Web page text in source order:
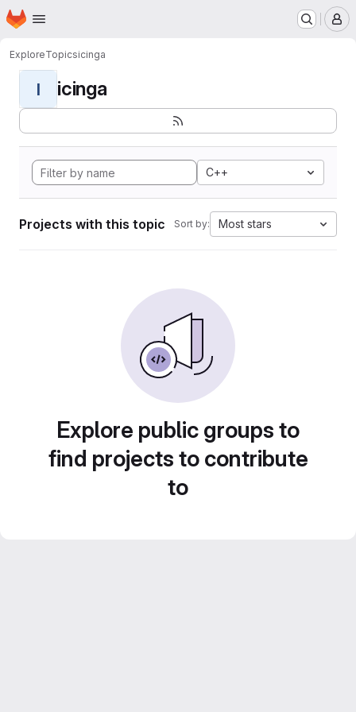
Skip to main content
Homepage
ExploreTopicsicinga
I icinga
C++
Projects with this topic Sort by: Most stars
Explore public groups to
find projects to contribute
to